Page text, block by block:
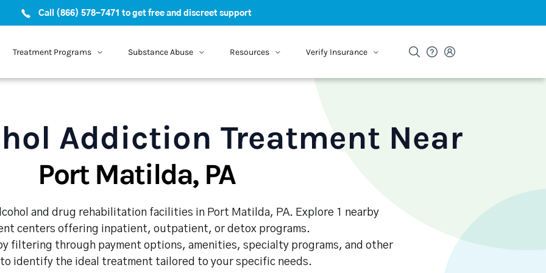
Call (866) 578-7471 to get free and discreet support
Treatment Programs Substance Abuse Resources Verify Insurance
Addiction Treatment Near
Port Matilda, PA
and drug rehabilitation facilities in Port Matilda, PA. Explore 1 nearby
centers offering inpatient, outpatient, or detox programs.
filtering through payment options, amenities, specialty programs, and other
identify the ideal treatment tailored to your specific needs.